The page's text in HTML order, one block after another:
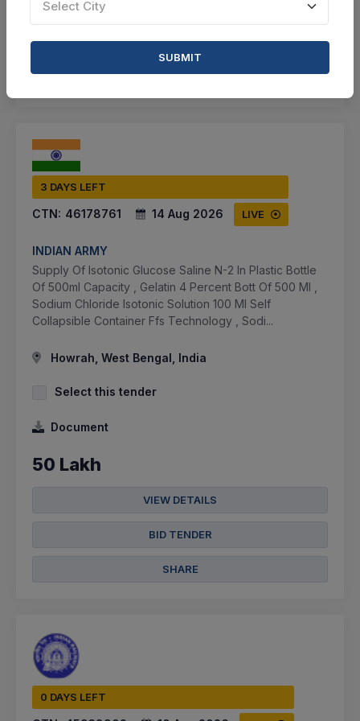
BID TENDER
SHARE
3 DAYS LEFT
CTN: 46178761 14 Aug 2026 LIVE
INDIAN ARMY
Supply Of Isotonic Glucose Saline N-2 In Plastic Bottle
Of 500ml Capacity , Gelatin 4 Percent Bott Of 500 Ml ,
Sodium Chloride Isotonic Solution 100 Ml Self
Collapsible Container Ffs Technology , Sodi...
Howrah, West Bengal, India
Select this tender
Document
50 Lakh
VIEW DETAILS
BID TENDER
SHARE
0 DAYS LEFT
Select City
SUBMIT